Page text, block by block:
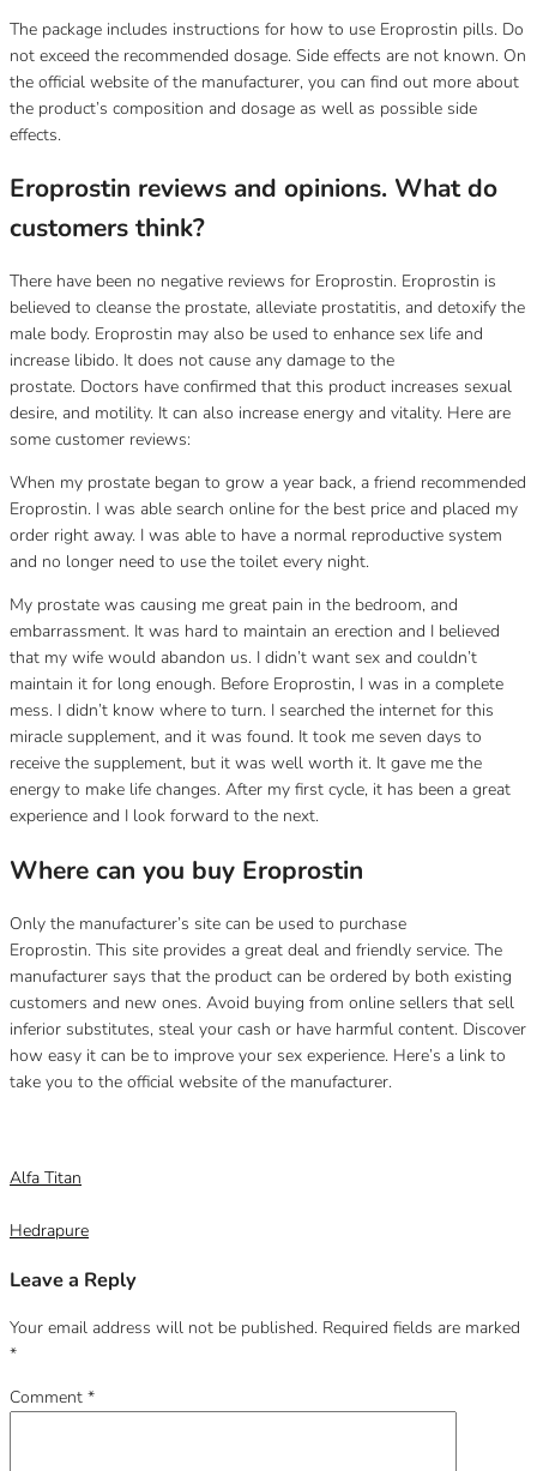
The package includes instructions for how to use Eroprostin pills. Do
not exceed the recommended dosage. Side effects are not known. On
the official website of the manufacturer, you can find out more about
the product’s composition and dosage as well as possible side
effects.
Eroprostin reviews and opinions. What do
customers think?
There have been no negative reviews for Eroprostin. Eroprostin is
believed to cleanse the prostate, alleviate prostatitis, and detoxify the
male body. Eroprostin may also be used to enhance sex life and
increase libido. It does not cause any damage to the
prostate. Doctors have confirmed that this product increases sexual
desire, and motility. It can also increase energy and vitality. Here are
some customer reviews:
When my prostate began to grow a year back, a friend recommended
Eroprostin. I was able search online for the best price and placed my
order right away. I was able to have a normal reproductive system
and no longer need to use the toilet every night.
My prostate was causing me great pain in the bedroom, and
embarrassment. It was hard to maintain an erection and I believed
that my wife would abandon us. I didn’t want sex and couldn’t
maintain it for long enough. Before Eroprostin, I was in a complete
mess. I didn’t know where to turn. I searched the internet for this
miracle supplement, and it was found. It took me seven days to
receive the supplement, but it was well worth it. It gave me the
energy to make life changes. After my first cycle, it has been a great
experience and I look forward to the next.
Where can you buy Eroprostin
Only the manufacturer’s site can be used to purchase
Eroprostin. This site provides a great deal and friendly service. The
manufacturer says that the product can be ordered by both existing
customers and new ones. Avoid buying from online sellers that sell
inferior substitutes, steal your cash or have harmful content. Discover
how easy it can be to improve your sex experience. Here’s a link to
take you to the official website of the manufacturer.
Alfa Titan
Hedrapure
Leave a Reply
Your email address will not be published. Required fields are marked
*
Comment *